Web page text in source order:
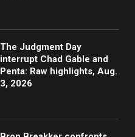
The Judgment Day
interrupt Chad Gable and
Penta: Raw highlights, Aug.
3, 2026